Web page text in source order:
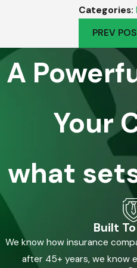
Categories:
PREV
A
Your
what
Built
We know how insurance
after 45+ years, we know